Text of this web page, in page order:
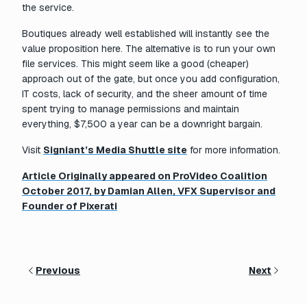
the service.
Boutiques already well established will instantly see the
value proposition here. The alternative is to run your own
file services. This might seem like a good (cheaper)
approach out of the gate, but once you add configuration,
IT costs, lack of security, and the sheer amount of time
spent trying to manage permissions and maintain
everything, $7,500 a year can be a downright bargain.
Visit Signiant’s Media Shuttle site for more information.
Article Originally appeared on ProVideo Coalition
October 2017, by Damian Allen, VFX Supervisor and
Founder of Pixerati
Previous Next